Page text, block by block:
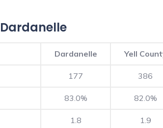
Dardanelle Yell
177 386
83.0% 82.0%
1.8 1.9